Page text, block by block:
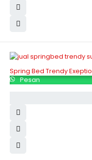
Spring Bed Trendy
Pesan